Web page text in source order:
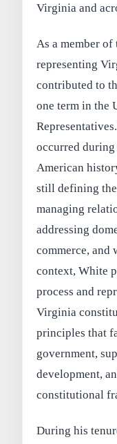
Virginia and
As a member
representing
contributed to
one term in the
occurred
American
still defining
managing
addressing
commerce, and
context, White
process and
Virginia
principles that
government,
development,
constitutional
During his